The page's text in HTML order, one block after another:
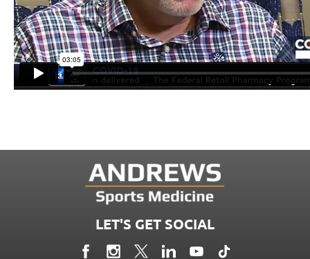
LET'S GET SOCIAL